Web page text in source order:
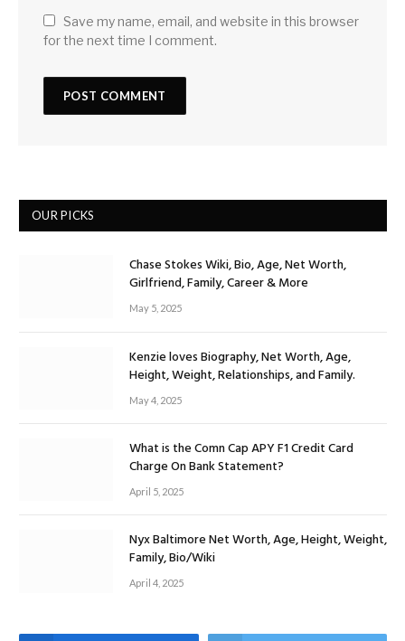
Save my name, email, and website in this browser
for the next time I comment.
OUR PICKS
Chase Stokes Wiki, Bio, Age, Net Worth,
Girlfriend, Family, Career & More
May 5, 2025
Kenzie loves Biography, Net Worth, Age,
Height, Weight, Relationships, and Family.
May 4, 2025
What is the Comn Cap APY F1 Credit Card
Charge On Bank Statement?
April 5, 2025
Nyx Baltimore Net Worth, Age, Height, Weight,
Family, Bio/Wiki
April 4, 2025